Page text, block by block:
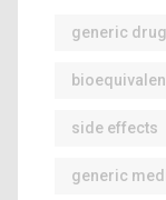
generic
side effects
generic